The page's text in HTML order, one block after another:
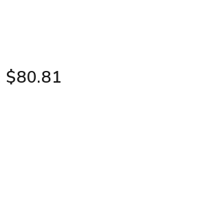
$80.81